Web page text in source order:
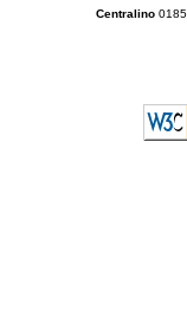
Centralino